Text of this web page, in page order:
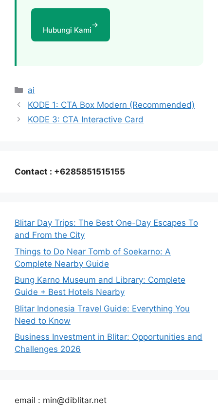
Hubungi Kami
→
Categories
ai
KODE 1: CTA Box Modern (Recommended)
KODE 3: CTA Interactive Card
Contact : +6285851515155
Blitar Day Trips: The Best One-Day Escapes To
and From the City
Things to Do Near Tomb of Soekarno: A
Complete Nearby Guide
Bung Karno Museum and Library: Complete
Guide + Best Hotels Nearby
Blitar Indonesia Travel Guide: Everything You
Need to Know
Business Investment in Blitar: Opportunities and
Challenges 2026
email : min@diblitar.net